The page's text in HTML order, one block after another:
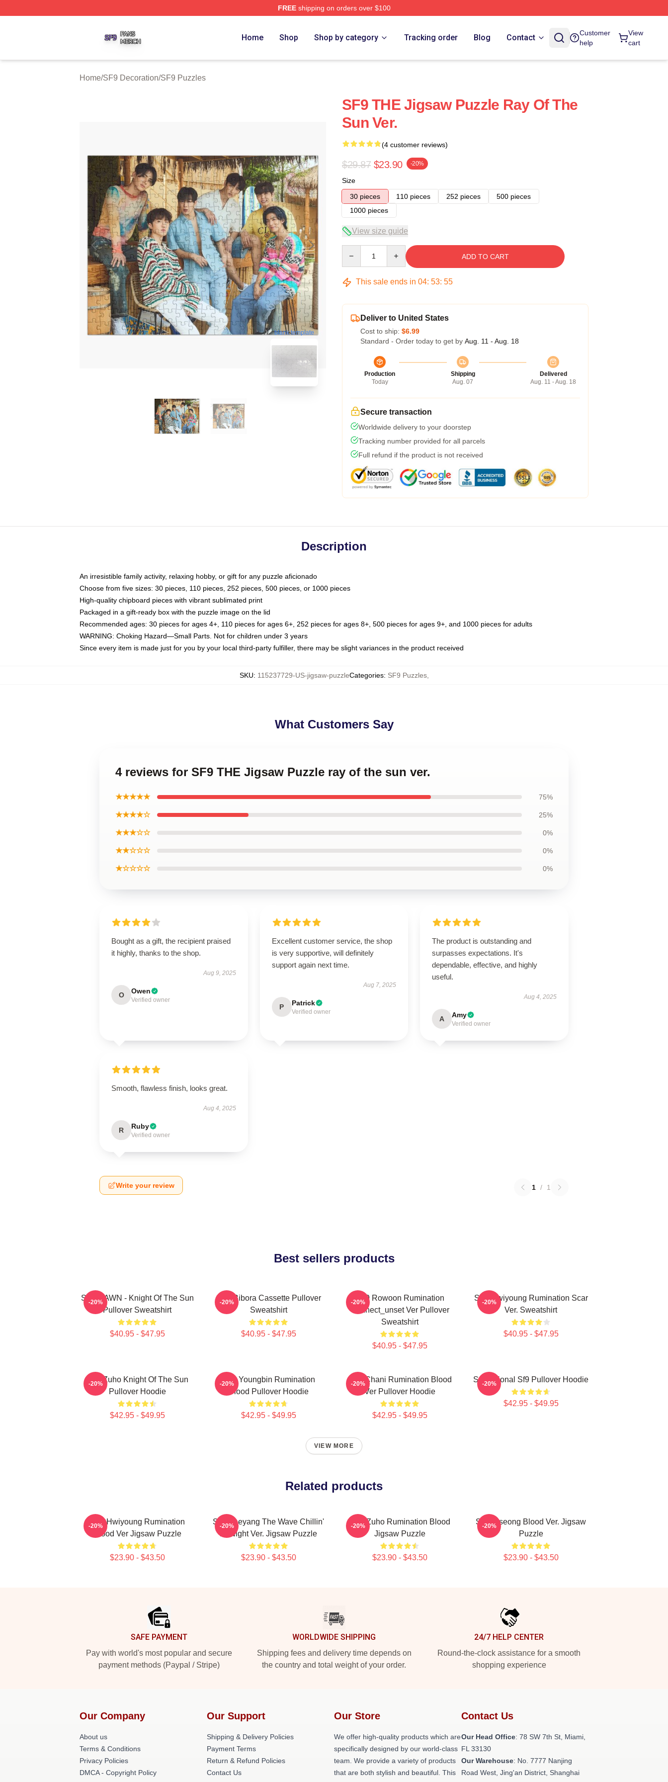
FREEshipping on orders over $100
Home Shop Shop by category Tracking order Blog Contact
Customer
help
View
cart
Home/SF9 Decoration/SF9 Puzzles
blank template
SF9 THE Jigsaw Puzzle Ray Of The
Sun Ver.
(4 customer reviews)
$29.87 $23.90 -20%
Size
30 pieces
110 pieces 252 pieces
500 pieces
1000 pieces
View size guide
ADD TO CART
This sale ends in 04: 53: 54
Deliver to United States
Cost to ship: $6.99
Standard - Order today to get by Aug. 11 - Aug. 18
Production
Today
Shipping
Aug. 07
Delivered
Aug. 11 - Aug. 18
Secure transaction
Worldwide delivery to your doorstep
Tracking number provided for all parcels
Full refund if the product is not received
Description
An irresistible family activity, relaxing hobby, or gift for any puzzle aficionado
Choose from five sizes: 30 pieces, 110 pieces, 252 pieces, 500 pieces, or 1000 pieces
High-quality chipboard pieces with vibrant sublimated print
Packaged in a gift-ready box with the puzzle image on the lid
Recommended ages: 30 pieces for ages 4+, 110 pieces for ages 6+, 252 pieces for ages 8+, 500 pieces for ages 9+, and 1000 pieces for adults
WARNING: Choking Hazard—Small Parts. Not for children under 3 years
Since every item is made just for you by your local third-party fulfiller, there may be slight variances in the product received
SKU: 115237729-US-jigsaw-puzzleCategories: SF9 Puzzles,
What Customers Say
4 reviews for SF9 THE Jigsaw Puzzle ray of the sun ver.
★★★★★ 75%
★★★★☆ 25%
★★★☆☆ 0%
★★☆☆☆ 0%
★☆☆☆☆ 0%
Bought as a gift, the recipient praised
it highly, thanks to the shop.
Aug 9, 2025
O Owen
Verified owner
Excellent customer service, the shop
is very supportive, will definitely
support again next time.
Aug 7, 2025
P Patrick
Verified owner
The product is outstanding and
surpasses expectations. It's
dependable, effective, and highly
useful.
Aug 4, 2025
A Amy
Verified owner
Smooth, flawless finish, looks great.
Aug 4, 2025
R Ruby
Verified owner
Write your review 1 / 1
Best sellers products
SF9 DAWN - Knight Of The Sun
Pullover Sweatshirt
$40.95 - $47.95
-20%
SF9 Bibora Cassette Pullover
Sweatshirt
$40.95 - $47.95
-20%
SF9 Rowoon Rumination
Connect_unset Ver Pullover
Sweatshirt
$40.95 - $47.95
-20%
SF9 Hwiyoung Rumination Scar
Ver. Sweatshirt
$40.95 - $47.95
-20%
SF9 Zuho Knight Of The Sun
Pullover Hoodie
$42.95 - $49.95
-20%
SF9 Youngbin Rumination
Blood Pullover Hoodie
$42.95 - $49.95
-20%
SF9 Chani Rumination Blood
Ver Pullover Hoodie
$42.95 - $49.95
-20% Sensational Sf9 Pullover Hoodie
$42.95 - $49.95
-20%
VIEW MORE
Related products
SF9 Hwiyoung Rumination
Blood Ver Jigsaw Puzzle
$23.90 - $43.50
-20%
SF9 Taeyang The Wave Chillin'
At Night Ver. Jigsaw Puzzle
$23.90 - $43.50
-20%
SF9 Zuho Rumination Blood
Jigsaw Puzzle
$23.90 - $43.50
-20%
SF9 Inseong Blood Ver. Jigsaw
Puzzle
$23.90 - $43.50
-20%
SAFE PAYMENT
Pay with world's most popular and secure
payment methods (Paypal / Stripe)
WORLDWIDE SHIPPING
Shipping fees and delivery time depends on
the country and total weight of your order.
24/7 HELP CENTER
Round-the-clock assistance for a smooth
shopping experience
Our Company
About us
Terms & Conditions
Privacy Policies
DMCA - Copyright Policy
Our Support
Shipping & Delivery Policies
Payment Terms
Return & Refund Policies
Contact Us
Our Store
We offer high-quality products which are
specifically designed by our world-class
team. We provide a variety of products
that are both stylish and beautiful. This
Contact Us
Our Head Office: 78 SW 7th St, Miami,
FL 33130
Our Warehouse: No. 7777 Nanjing
Road West, Jing'an District, Shanghai